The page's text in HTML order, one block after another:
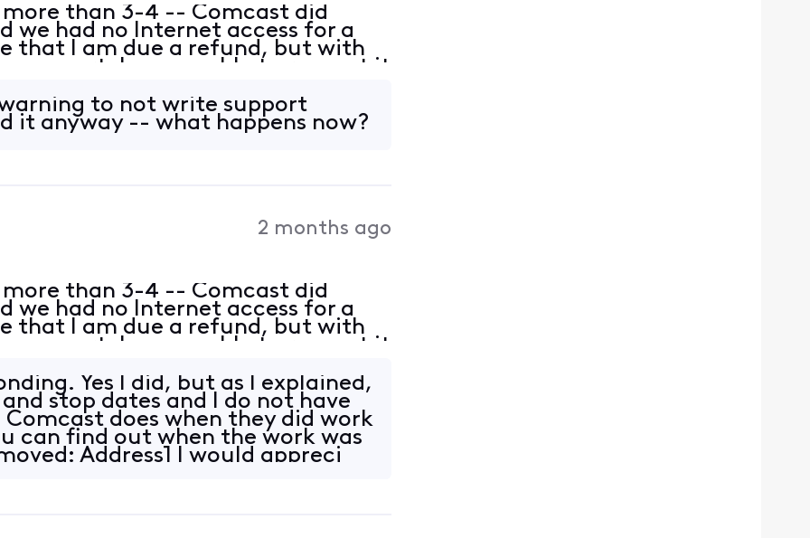
than 3-4 -- Comcast did
we had no Internet access for a
that I am due a refund, but with
support, I was unable to request it
to not write support
it anyway -- what happens now?
2 months ago
than 3-4 -- Comcast did
we had no Internet access for a
that I am due a refund, but with
support, I was unable to request it
Yes I did, but as I explained,
stop dates and I do not have
does when they did work
can find out when the work was
Address] I would appreci